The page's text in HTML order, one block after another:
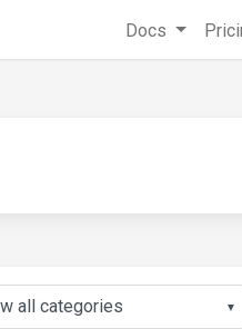
Docs
▼